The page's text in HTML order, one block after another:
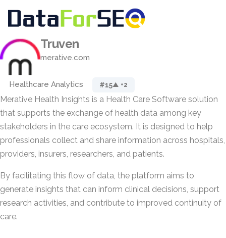
Truven
merative.com
Healthcare Analytics #15▲ +2
Merative Health Insights is a Health Care Software solution
that supports the exchange of health data among key
stakeholders in the care ecosystem. It is designed to help
professionals collect and share information across hospitals,
providers, insurers, researchers, and patients.
By facilitating this flow of data, the platform aims to
generate insights that can inform clinical decisions, support
research activities, and contribute to improved continuity of
care.